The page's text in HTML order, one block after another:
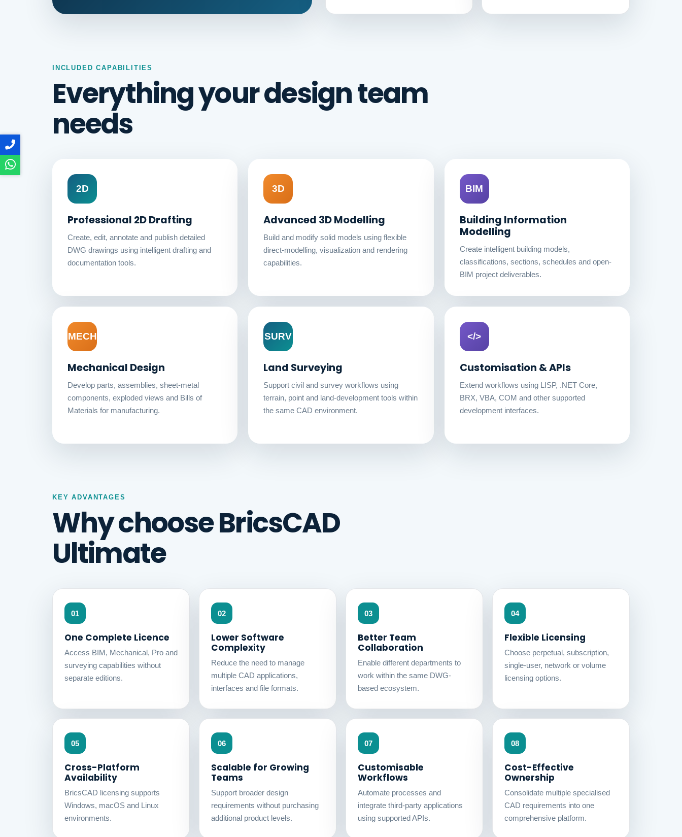
INCLUDED CAPABILITIES
Everything your design team
needs
2D
Professional 2D Drafting
Create, edit, annotate and publish detailed
DWG drawings using intelligent drafting and
documentation tools.
3D
Advanced 3D Modelling
Build and modify solid models using flexible
direct-modelling, visualization and rendering
capabilities.
BIM
Building Information
Modelling
Create intelligent building models,
classifications, sections, schedules and open-
BIM project deliverables.
MECH
Mechanical Design
Develop parts, assemblies, sheet-metal
components, exploded views and Bills of
Materials for manufacturing.
SURV
Land Surveying
Support civil and survey workflows using
terrain, point and land-development tools within
the same CAD environment.
</>
Customisation & APIs
Extend workflows using LISP, .NET Core,
BRX, VBA, COM and other supported
development interfaces.
KEY ADVANTAGES
Why choose BricsCAD
Ultimate
01
One Complete Licence
Access BIM, Mechanical, Pro and
surveying capabilities without
separate editions.
02
Lower Software
Complexity
Reduce the need to manage
multiple CAD applications,
interfaces and file formats.
03
Better Team
Collaboration
Enable different departments to
work within the same DWG-
based ecosystem.
04
Flexible Licensing
Choose perpetual, subscription,
single-user, network or volume
licensing options.
05
Cross-Platform
Availability
BricsCAD licensing supports
Windows, macOS and Linux
environments.
06
Scalable for Growing
Teams
Support broader design
requirements without purchasing
additional product levels.
07
Customisable
Workflows
Automate processes and
integrate third-party applications
using supported APIs.
08
Cost-Effective
Ownership
Consolidate multiple specialised
CAD requirements into one
comprehensive platform.